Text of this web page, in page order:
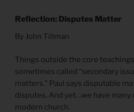
Reflection: Disputes Matter
By John Tillman
Things outside the core
sometimes called “secondary
matters.” Paul says disputable
disputes. And yet…we have many
modern church.